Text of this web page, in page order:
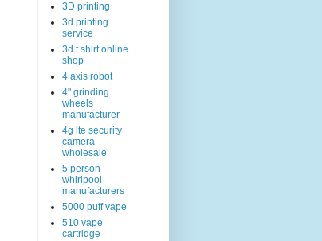
3D printing
3d printing
service
3d t shirt online
shop
4 axis robot
4" grinding
wheels
manufacturer
4g lte security
camera
wholesale
5 person
whirlpool
manufacturers
5000 puff vape
510 vape
cartridge